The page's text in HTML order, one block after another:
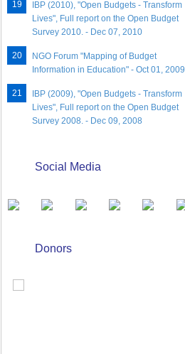
IBP (2010), "Open Budgets - Transform
Lives", Full report on the Open Budget
Survey 2010. - Dec 07, 2010
NGO Forum "Mapping of Budget
Information in Education" - Oct 01, 2009
IBP (2009), "Open Budgets - Transform
Lives", Full report on the Open Budget
Survey 2008. - Dec 09, 2008
Social Media
Donors